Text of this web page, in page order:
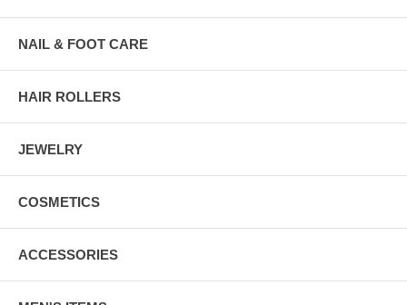
NAIL & FOOT CARE
HAIR ROLLERS
JEWELRY
COSMETICS
ACCESSORIES